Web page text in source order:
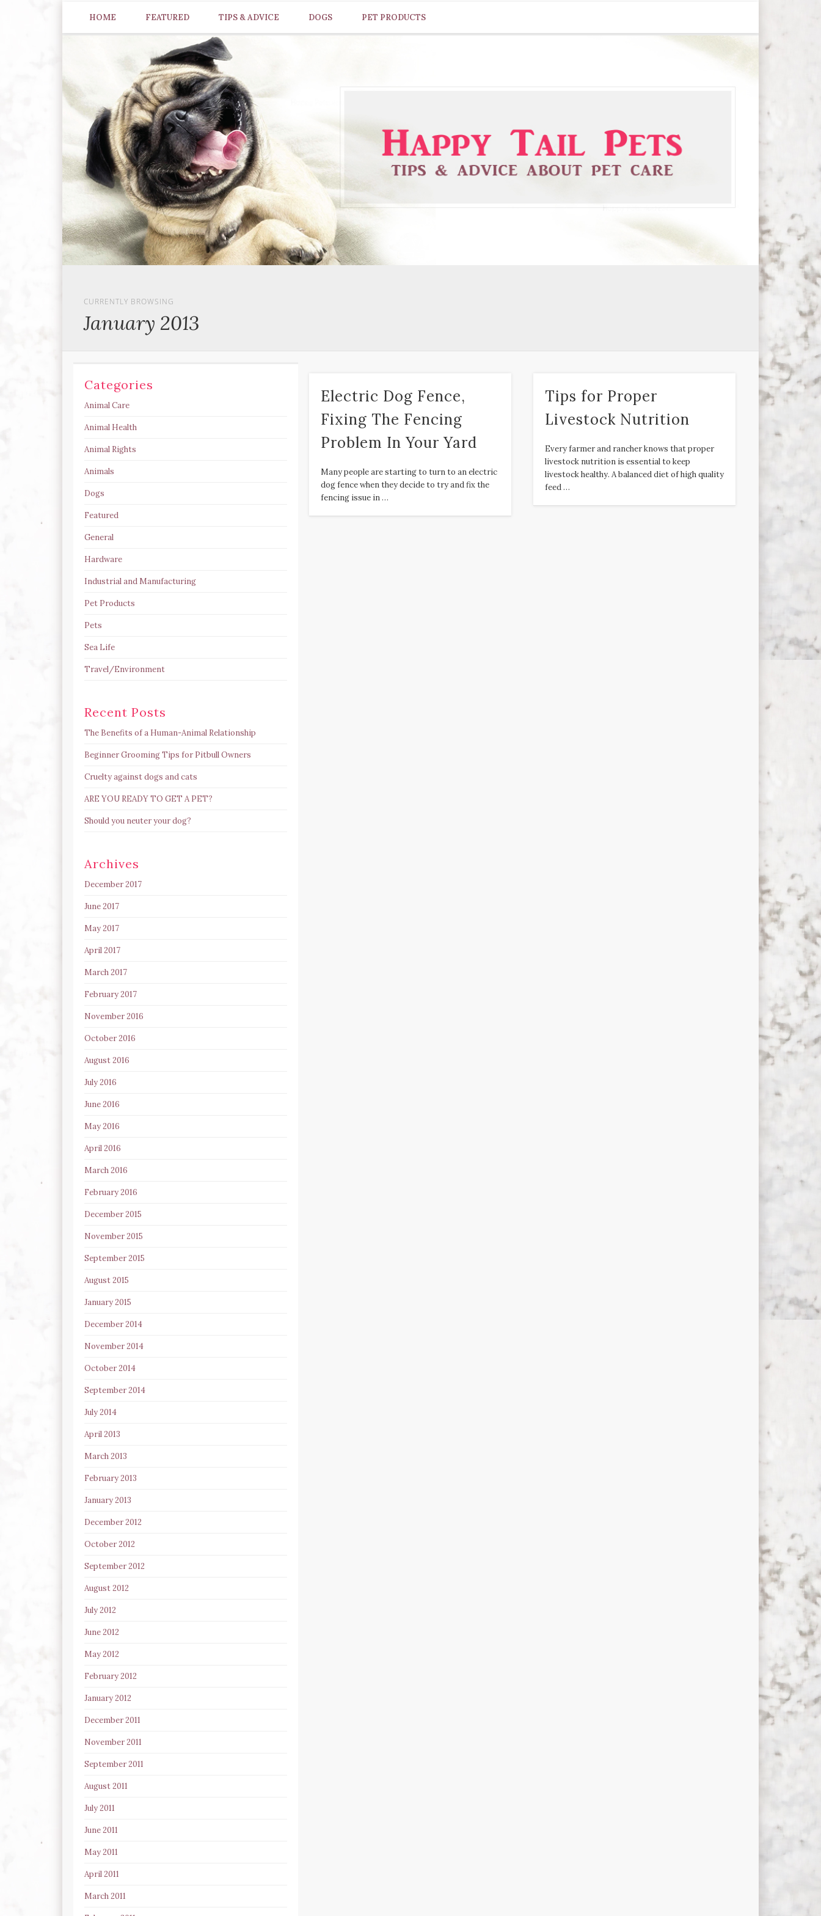
HOME FEATURED TIPS & ADVICE DOGS PET PRODUCTS
CURRENTLY BROWSING
January 2013
Electric Dog Fence,
Fixing The Fencing
Problem In Your Yard
Many people are starting to turn to an electric
dog fence when they decide to try and fix the
fencing issue in …
Tips for Proper
Livestock Nutrition
Every farmer and rancher knows that proper
livestock nutrition is essential to keep
livestock healthy. A balanced diet of high quality
feed …
Categories
Animal Care
Animal Health
Animal Rights
Animals
Dogs
Featured
General
Hardware
Industrial and Manufacturing
Pet Products
Pets
Sea Life
Travel/Environment
Recent Posts
The Benefits of a Human-Animal Relationship
Beginner Grooming Tips for Pitbull Owners
Cruelty against dogs and cats
ARE YOU READY TO GET A PET?
Should you neuter your dog?
Archives
December 2017
June 2017
May 2017
April 2017
March 2017
February 2017
November 2016
October 2016
August 2016
July 2016
June 2016
May 2016
April 2016
March 2016
February 2016
December 2015
November 2015
September 2015
August 2015
January 2015
December 2014
November 2014
October 2014
September 2014
July 2014
April 2013
March 2013
February 2013
January 2013
December 2012
October 2012
September 2012
August 2012
July 2012
June 2012
May 2012
February 2012
January 2012
December 2011
November 2011
September 2011
August 2011
July 2011
June 2011
May 2011
April 2011
March 2011